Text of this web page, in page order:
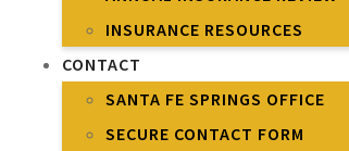
INSURANCE RESOURCES
CONTACT
SANTA FE SPRINGS OFFICE
SECURE CONTACT FORM